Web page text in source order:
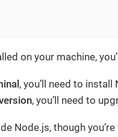
on your machine,
, you’ll need to
, you’ll need to
Node.js, though